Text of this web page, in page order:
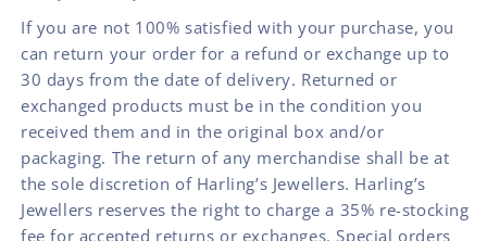
If you are not 100% satisfied with your purchase, you
can return your order for a refund or exchange up to
30 days from the date of delivery. Returned or
exchanged products must be in the condition you
received them and in the original box and/or
packaging. The return of any merchandise shall be at
the sole discretion of Harling’s Jewellers. Harling’s
Jewellers reserves the right to charge a 35% re-stocking
fee for accepted returns or exchanges. Special orders